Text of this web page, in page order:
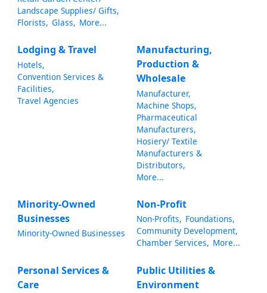
Landscape Supplies/ Gifts,
Florists, Glass, More...
Lodging & Travel
Hotels,
Convention Services &
Facilities,
Travel Agencies
Manufacturing,
Production &
Wholesale
Manufacturer,
Machine Shops,
Pharmaceutical
Manufacturers,
Hosiery/ Textile
Manufacturers &
Distributors,
More...
Minority-Owned
Businesses
Minority-Owned Businesses
Non-Profit
Non-Profits, Foundations,
Community Development,
Chamber Services, More...
Personal Services &
Care
Public Utilities &
Environment